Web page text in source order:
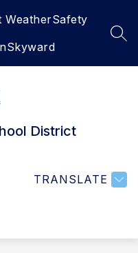
WeatherSafety
Skyward
District
TRANSLATE